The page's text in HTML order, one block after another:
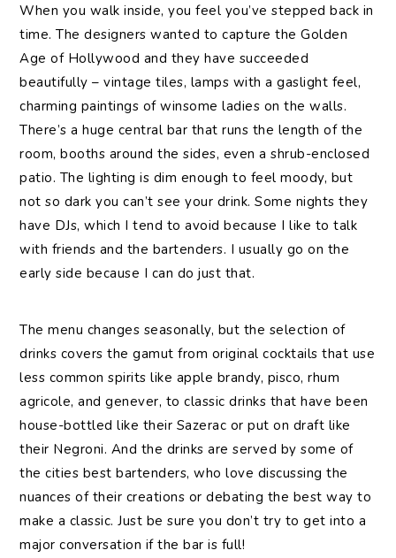
When you walk inside, you feel you’ve stepped back in
time. The designers wanted to capture the Golden
Age of Hollywood and they have succeeded
beautifully – vintage tiles, lamps with a gaslight feel,
charming paintings of winsome ladies on the walls.
There’s a huge central bar that runs the length of the
room, booths around the sides, even a shrub-enclosed
patio. The lighting is dim enough to feel moody, but
not so dark you can’t see your drink. Some nights they
have DJs, which I tend to avoid because I like to talk
with friends and the bartenders. I usually go on the
early side because I can do just that.
The menu changes seasonally, but the selection of
drinks covers the gamut from original cocktails that use
less common spirits like apple brandy, pisco, rhum
agricole, and genever, to classic drinks that have been
house-bottled like their Sazerac or put on draft like
their Negroni. And the drinks are served by some of
the cities best bartenders, who love discussing the
nuances of their creations or debating the best way to
make a classic. Just be sure you don’t try to get into a
major conversation if the bar is full!